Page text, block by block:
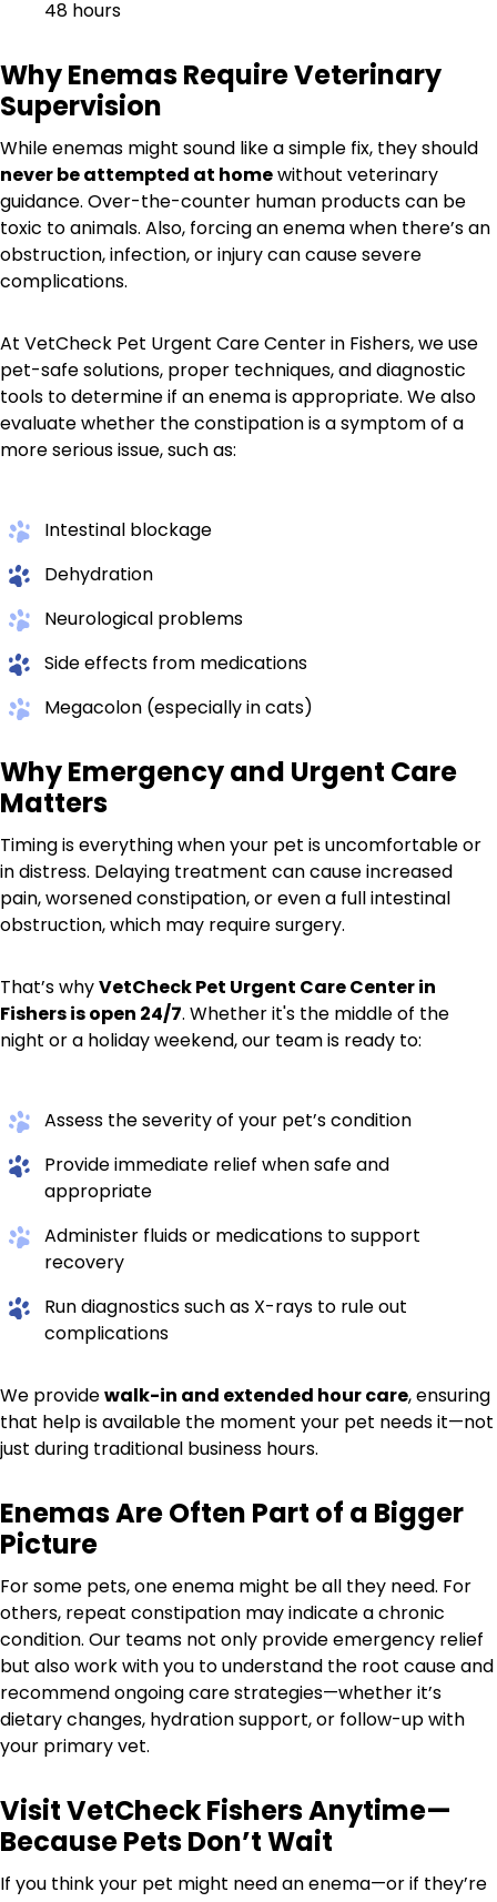
48 hours
Why Enemas Require Veterinary
Supervision
While enemas might sound like a simple fix, they should
never be attempted at homewithout veterinary
guidance. Over-the-counter human products can be
toxic to animals. Also, forcing an enema when there’s an
obstruction, infection, or injury can cause severe
complications.
At VetCheck Pet Urgent Care Center in Fishers, we use
pet-safe solutions, proper techniques, and diagnostic
tools to determine if an enema is appropriate. We also
evaluate whether the constipation is a symptom of a
more serious issue, such as:
Intestinal blockage
Dehydration
Neurological problems
Side effects from medications
Megacolon (especially in cats)
Why Emergency and Urgent Care
Matters
Timing is everything when your pet is uncomfortable or
in distress. Delaying treatment can cause increased
pain, worsened constipation, or even a full intestinal
obstruction, which may require surgery.
That’s whyVetCheck Pet Urgent Care Center in
Fishers is open 24/7. Whether it's the middle of the
night or a holiday weekend, our team is ready to:
Assess the severity of your pet’s condition
Provide immediate relief when safe and
appropriate
Administer fluids or medications to support
recovery
Run diagnostics such as X-rays to rule out
complications
We providewalk-in and extended hour care, ensuring
that help is available the moment your pet needs it—not
just during traditional business hours.
Enemas Are Often Part of a Bigger
Picture
For some pets, one enema might be all they need. For
others, repeat constipation may indicate a chronic
condition. Our teams not only provide emergency relief
but also work with you to understand the root cause and
recommend ongoing care strategies—whether it’s
dietary changes, hydration support, or follow-up with
your primary vet.
Visit VetCheck Fishers Anytime—
Because Pets Don’t Wait
If you think your pet might need an enema—or if they’re